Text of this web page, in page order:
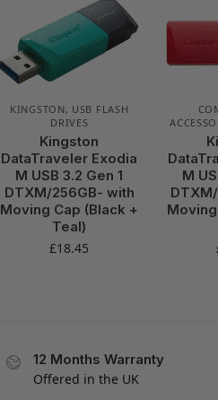
KINGSTON , USB FLASH
DRIVES
Kingston
DataTraveler Exodia
M USB 3.2 Gen 1
DTXM/256GB- with
Moving Cap (Black +
Teal)
£18.45
M
12 Months Warranty
Offered in the UK